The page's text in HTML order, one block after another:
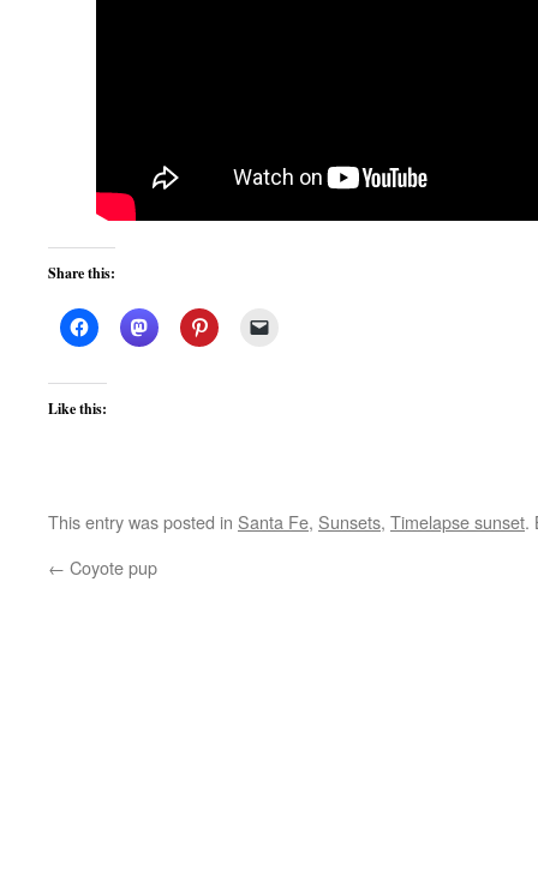
Share this:
Like this:
This entry was posted in Santa Fe, Sunsets, Timelapse sunset.
← Coyote pup